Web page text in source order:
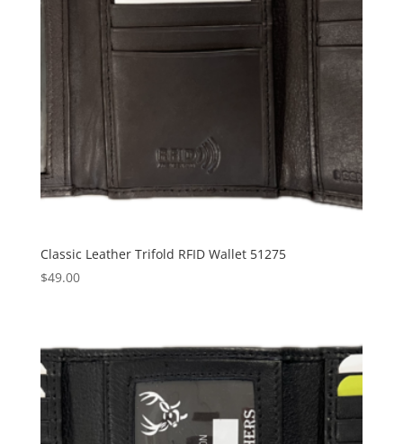
Classic Leather Trifold RFID Wallet 51275
$49.00